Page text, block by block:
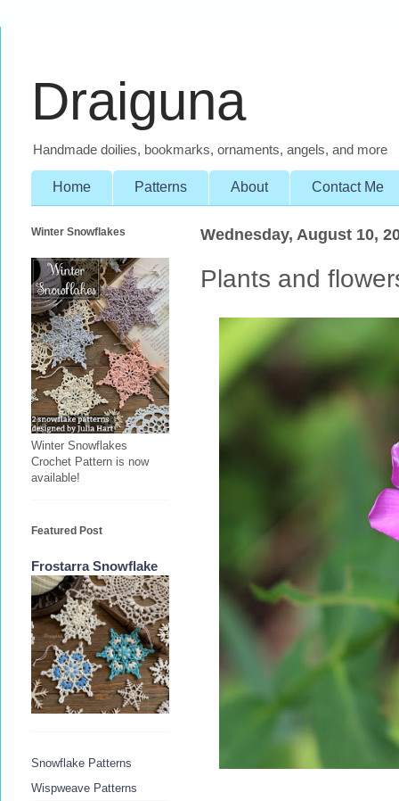
Draiguna
Handmade doilies, bookmarks, ornaments, angels, and more
Home Patterns About Contact Me
Wednesday, August 10,
Plants and
Winter Snowflakes
Winter Snowflakes
Crochet Pattern is now
available!
Featured Post
Frostarra Snowflake
Snowflake Patterns
Wispweave Patterns